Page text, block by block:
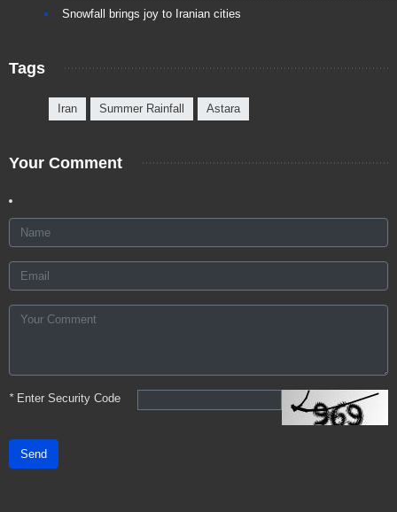
Snowfall brings joy to Iranian cities
Tags
Iran Summer Rainfall Astara
Your Comment
*Enter Security Code
Send